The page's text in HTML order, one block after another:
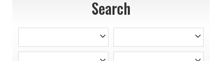
Search